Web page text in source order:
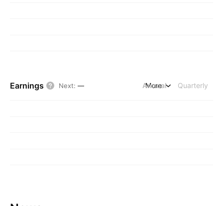
Earnings Next: — Annual Quarterly
More